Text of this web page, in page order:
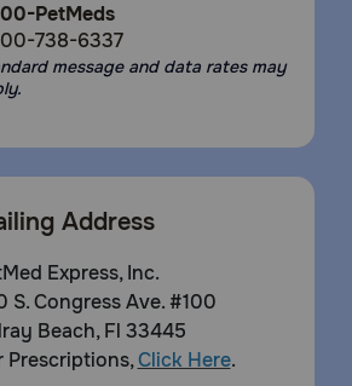
PetMeds
738-6337
message and data rates may
Address
Express, Inc.
S. Congress Ave. #100
Beach, Fl 33445
Prescriptions,Click Here.